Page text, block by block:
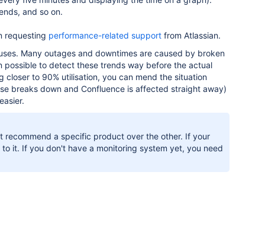
and so on.
requesting performance-related support from Atlassian.
Many outages and downtimes are caused by broken
possible to detect these trends way before the actual
to 90% utilisation, you can mend the situation
breaks down and Confluence is affected straight away)
recommend a specific product over the other. If your
it. If you don't have a monitoring system yet, you need